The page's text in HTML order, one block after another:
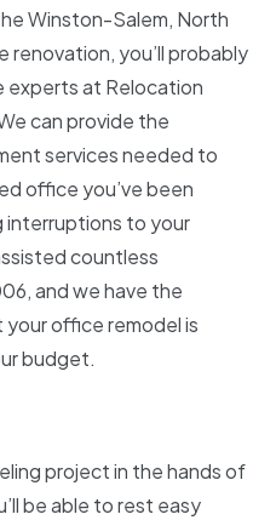
Winston-Salem, North
renovation, you’ll probably
experts at Relocation
can provide the
services needed to
office you’ve been
interruptions to your
countless
and we have the
office remodel is
budget.
project in the hands of
be able to rest easy